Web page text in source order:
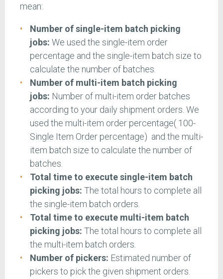
mean:
Number of single-item batch picking
jobs: We used the single-item order
percentage and the single-item batch size to
calculate the number of batches.
Number of multi-item batch picking
jobs: Number of multi-item order batches
according to your daily shipment orders. We
used the multi-item order percentage( 100-
Single Item Order percentage) and the multi-
item batch size to calculate the number of
batches.
Total time to execute single-item batch
picking jobs: The total hours to complete all
the single-item batch orders.
Total time to execute multi-item batch
picking jobs: The total hours to complete all
the multi-item batch orders.
Number of pickers: Estimated number of
pickers to pick the given shipment orders.